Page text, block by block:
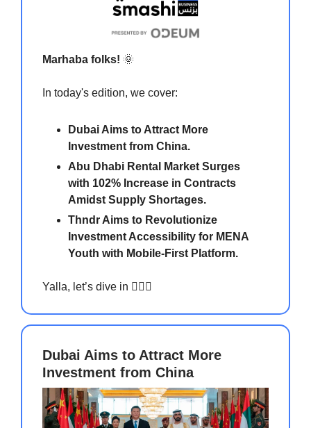
Marhaba folks! 🌞
In today's edition, we cover:
Dubai Aims to Attract More
Investment from China.
Abu Dhabi Rental Market Surges
with 102% Increase in Contracts
Amidst Supply Shortages.
Thndr Aims to Revolutionize
Investment Accessibility for MENA
Youth with Mobile-First Platform.
Yalla, let’s dive in 🏃🏻‍♀️
Dubai Aims to Attract More
Investment from China